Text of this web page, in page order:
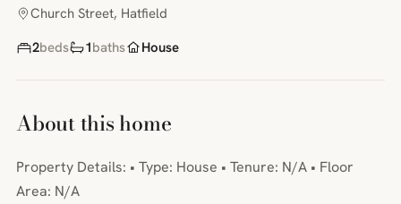
Church Street, Hatfield
2beds 1baths House
About this home
Property Details: • Type: House • Tenure: N/A • Floor
Area: N/A